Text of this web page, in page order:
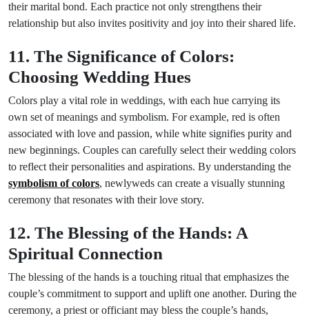
their marital bond. Each practice not only strengthens their
relationship but also invites positivity and joy into their shared life.
11. The Significance of Colors:
Choosing Wedding Hues
Colors play a vital role in weddings, with each hue carrying its
own set of meanings and symbolism. For example, red is often
associated with love and passion, while white signifies purity and
new beginnings. Couples can carefully select their wedding colors
to reflect their personalities and aspirations. By understanding the
symbolism of colors, newlyweds can create a visually stunning
ceremony that resonates with their love story.
12. The Blessing of the Hands: A
Spiritual Connection
The blessing of the hands is a touching ritual that emphasizes the
couple’s commitment to support and uplift one another. During the
ceremony, a priest or officiant may bless the couple’s hands,